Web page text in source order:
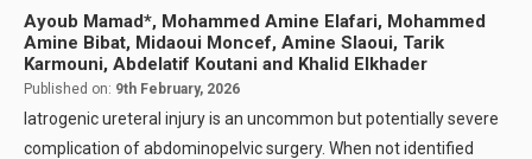
Ayoub Mamad*, Mohammed Amine Elafari, Mohammed
Amine Bibat, Midaoui Moncef, Amine Slaoui, Tarik
Karmouni, Abdelatif Koutani and Khalid Elkhader
Published on: 9th February, 2026
Iatrogenic ureteral injury is an uncommon but potentially severe
complication of abdominopelvic surgery. When not identified